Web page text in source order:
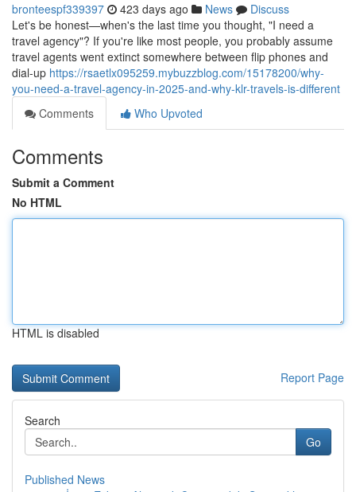
bronteespf339397 423 days ago News
Discuss
Let's be honest—when's the last time you thought, "I need a
travel agency"? If you're like most people, you probably assume
travel agents went extinct somewhere between flip phones and
dial-up https://rsaetlx095259.mybuzzblog.com/15178200/why-
you-need-a-travel-agency-in-2025-and-why-klr-travels-is-different
Comments
Who Upvoted
Comments
Submit a Comment
No HTML
HTML is disabled
Report Page
Search
Go
Published News